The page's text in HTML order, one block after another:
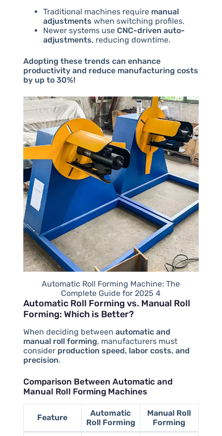
Traditional machines require manual
adjustments when switching profiles.
Newer systems use CNC-driven auto-
adjustments, reducing downtime.
Adopting these trends can enhance
productivity and reduce manufacturing costs
by up to 30%!
Automatic Roll Forming Machine: The
Complete Guide for 2025 4
Automatic Roll Forming vs. Manual Roll
Forming: Which is Better?
When deciding between automatic and
manual roll forming, manufacturers must
consider production speed, labor costs, and
precision.
Comparison Between Automatic and
Manual Roll Forming Machines
Feature
Automatic
Roll Forming
Manual Roll
Forming